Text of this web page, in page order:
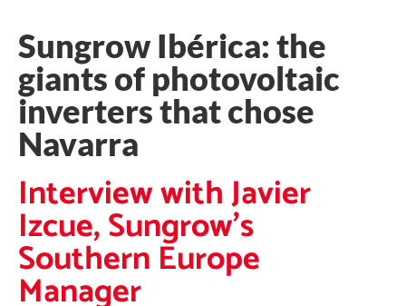
Sungrow Ibérica: the
giants of photovoltaic
inverters that chose
Navarra
Interview with Javier
Izcue, Sungrow's
Southern Europe
Manager